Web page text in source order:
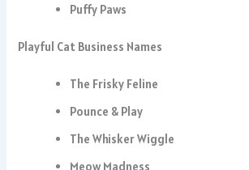
Puffy Paws
Playful Cat Business Names
The Frisky Feline
Pounce & Play
The Whisker Wiggle
Meow Madness